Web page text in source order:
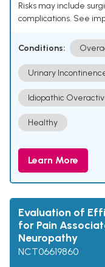
Risks may include
complications. See
Conditions:
Urinary
Idiopathic
Healthy
Learn More
Evaluation of
for Pain
Neuropathy
NCT06619860